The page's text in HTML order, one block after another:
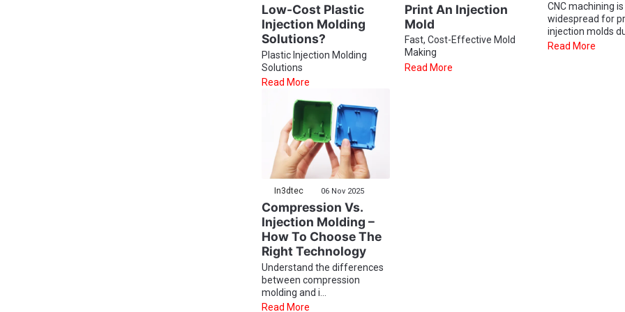
Low-Cost Plastic
Injection Molding
Solutions?
Plastic Injection Molding
Solutions
Read More
Print An Injection
Mold
Fast, Cost-Effective Mold
Making
Read More
CNC machining is
widespread for
injection molds
Read More
In3dtec 06 Nov 2025
Compression Vs.
Injection Molding –
How To Choose The
Right Technology
Understand the differences
between compression
molding and i...
Read More